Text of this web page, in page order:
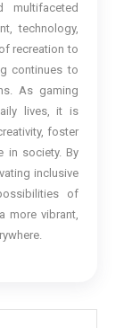
technology,
recreation to
continues to
As gaming
lives, it is
foster
in society. By
inclusive
of
more vibrant,